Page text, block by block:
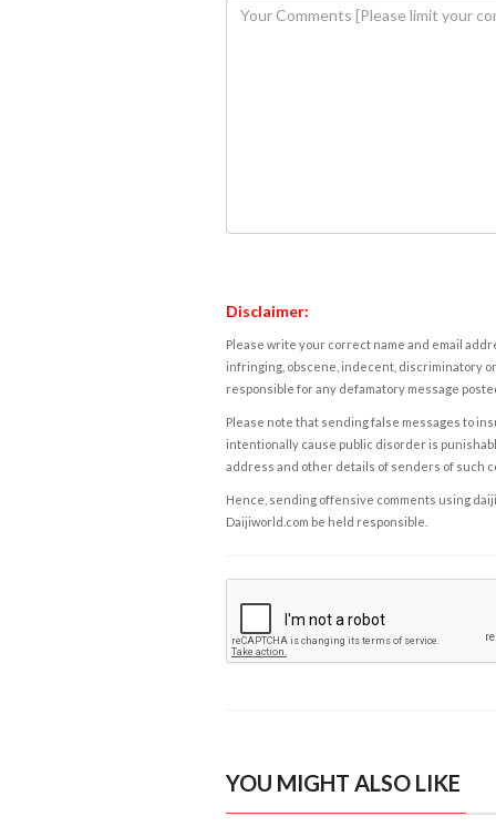
Disclaimer:
Please write your correct name and email
infringing, obscene, indecent, discriminatory
responsible for any defamatory message
Please note that sending false messages to
intentionally cause public disorder is
address and other details of senders of such
Hence, sending offensive comments using
Daijiworld.com be held responsible.
YOU MIGHT ALSO LIKE